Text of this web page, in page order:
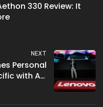
330 Review: It
NEXT
Personal
with AI-